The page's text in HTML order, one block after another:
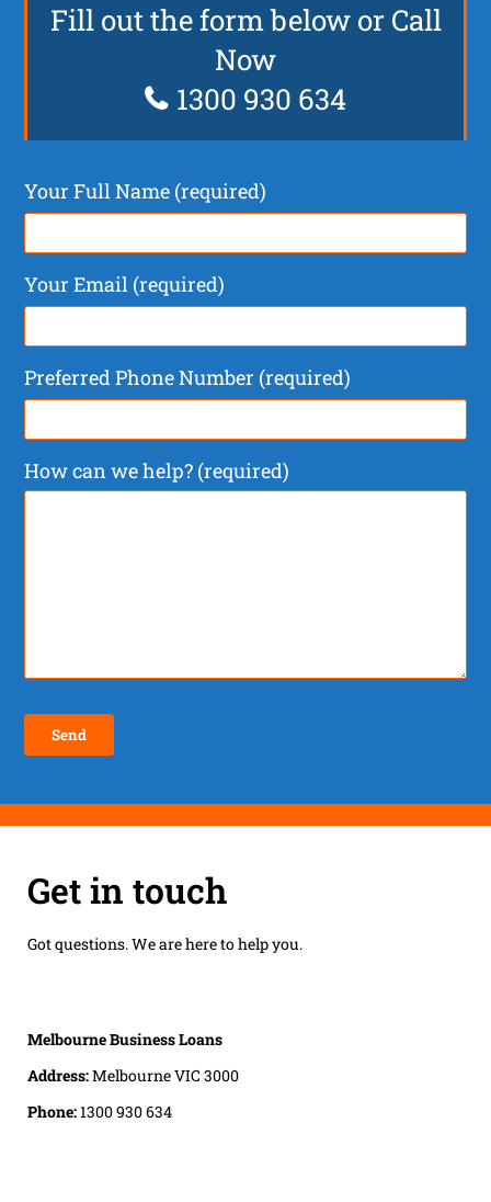
Fill out the form below or Call
Now
1300 930 634
Your Full Name (required)
Your Email (required)
Preferred Phone Number (required)
How can we help? (required)
Get in touch
Got questions. We are here to help you.
Melbourne Business Loans
Address:Melbourne VIC 3000
Phone:1300 930 634